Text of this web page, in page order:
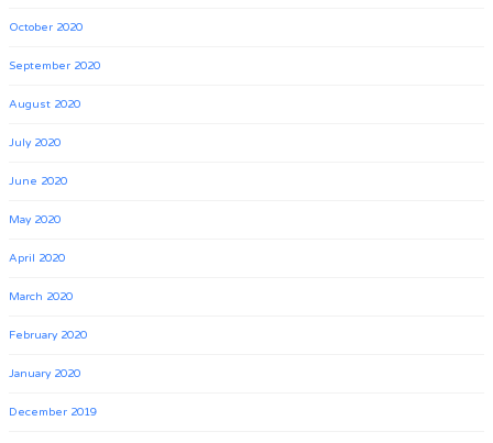
October 2020
September 2020
August 2020
July 2020
June 2020
May 2020
April 2020
March 2020
February 2020
January 2020
December 2019